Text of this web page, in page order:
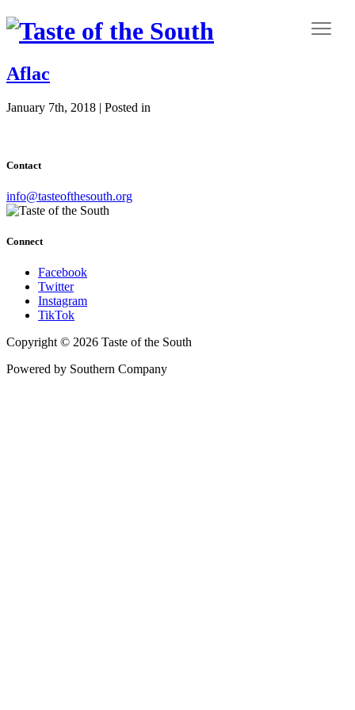
Aflac
January 7th, 2018 | Posted in
Contact
info@tasteofthesouth.org
Connect
Facebook
Twitter
Instagram
TikTok
Copyright © 2026 Taste of the South
Powered by Southern Company